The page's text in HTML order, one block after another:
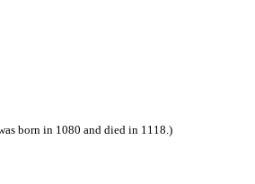
born in 1080 and died in 1118.)